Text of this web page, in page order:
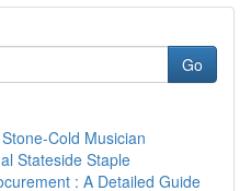
Go
Cold Musician
Stateside Staple
: A Detailed Guide